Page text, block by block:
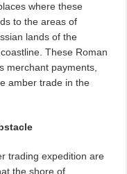
where these
to the areas of
lands of the
These Roman
merchant payments,
amber trade in the
trading expedition are
the shore of